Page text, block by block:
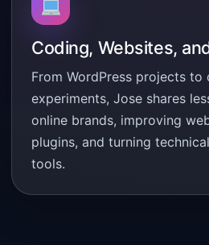
Coding, Websites,
From WordPress projects to
experiments, Jose shares
online brands, improving
plugins, and turning
tools.